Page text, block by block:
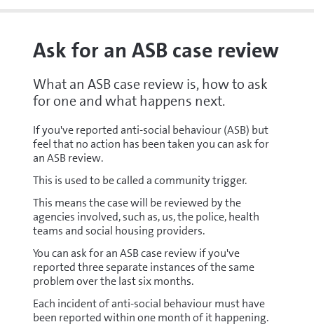
Ask for an ASB case review
What an ASB case review is, how to ask
for one and what happens next.
If you've reported anti-social behaviour (ASB) but
feel that no action has been taken you can ask for
an ASB review.
This is used to be called a community trigger.
This means the case will be reviewed by the
agencies involved, such as, us, the police, health
teams and social housing providers.
You can ask for an ASB case review if you've
reported three separate instances of the same
problem over the last six months.
Each incident of anti-social behaviour must have
been reported within one month of it happening.